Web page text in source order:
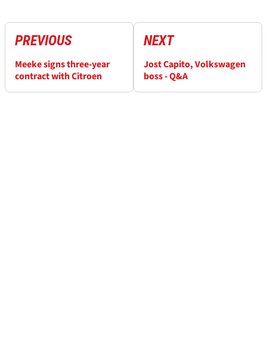
PREVIOUS
Meeke signs three-year
contract with Citroen
NEXT
Jost Capito, Volkswagen
boss - Q&A